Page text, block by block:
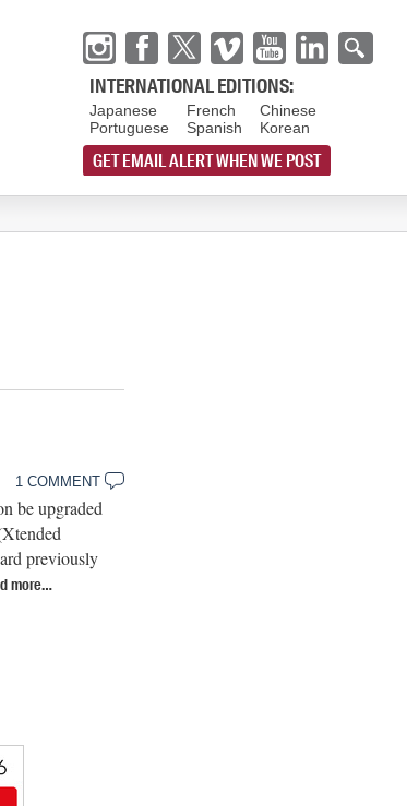
INTERNATIONAL EDITIONS:
Japanese
Portuguese
French
Spanish
Chinese
Korean
GET EMAIL ALERT WHEN WE POST
1 COMMENT
be upgraded
previously
more…